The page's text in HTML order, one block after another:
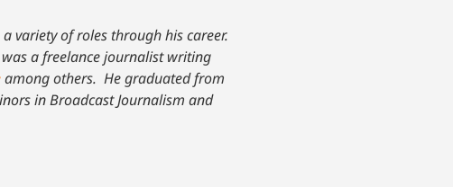
variety of roles through his career.
was a freelance journalist writing
among others. He graduated from
in Broadcast Journalism and